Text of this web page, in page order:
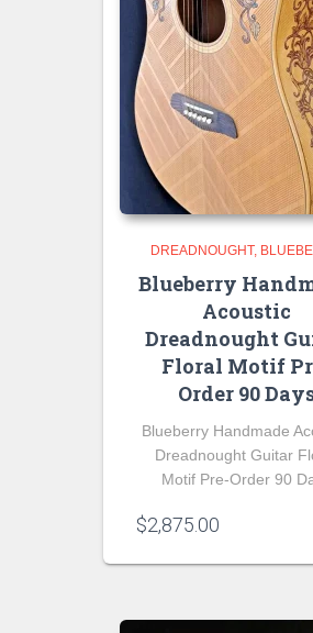
DREADNOUGHT
Blueberry
Acoustic
Dreadnought
Floral Motif
Order 90
Blueberry Handmade
Dreadnought Guitar
Motif Pre-Order 90
$2,875.00